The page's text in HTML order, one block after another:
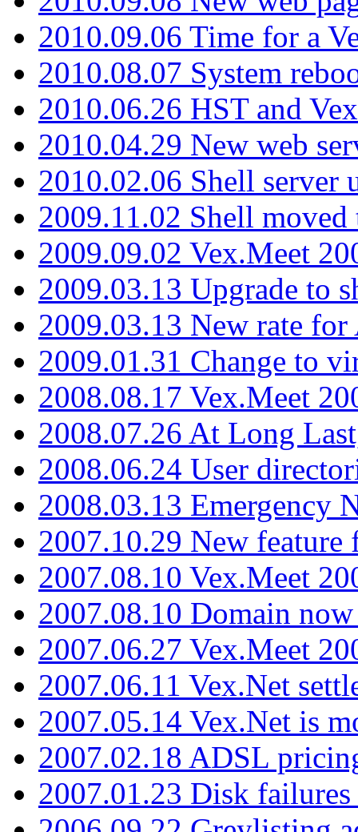
2010.09.06 Time for a
2010.08.07 System
2010.06.26 HST and
2010.04.29 New web
2010.02.06 Shell server
2009.11.02 Shell moved
2009.09.02 Vex.Meet
2009.03.13 Upgrade to
2009.03.13 New rate
2009.01.31 Change to
2008.08.17 Vex.Meet
2008.07.26 At Long
2008.06.24 User
2008.03.13 Emergency
2007.10.29 New
2007.08.10 Vex.Meet
2007.08.10 Domain
2007.06.27 Vex.Meet
2007.06.11 Vex.Net
2007.05.14 Vex.Net is
2007.02.18 ADSL
2007.01.23 Disk